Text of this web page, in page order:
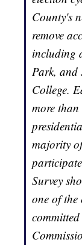
County's
remove
including
Park, and
College.
more than
majority
Survey
one of the